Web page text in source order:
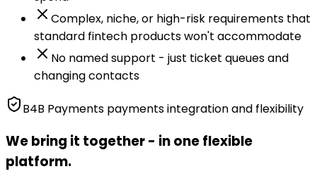
Complex, niche, or high-risk requirements that
standard fintech products won't accommodate
No named support - just ticket queues and
changing contacts
B4B Payments payments integration and flexibility
We bring it together - in one flexible
platform.